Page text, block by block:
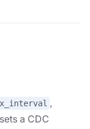
,
a CDC